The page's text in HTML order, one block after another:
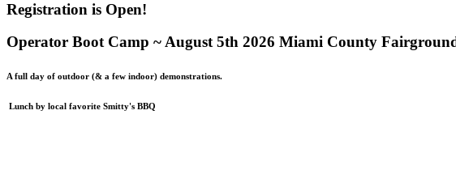
Registration is Open!
Operator Boot Camp ~ August 5th 2026 Miami County
A full day of outdoor (& a few indoor) demonstrations.
Lunch by local favorite Smitty's BBQ